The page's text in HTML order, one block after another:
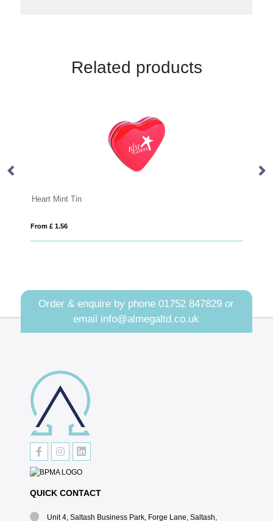
Related products
Heart Mint Tin
From £ 1.56
Order & enquire by phone01752 847829 or
email info@almegaltd.co.uk
QUICK CONTACT
Unit 4, Saltash Business Park, Forge Lane, Saltash,